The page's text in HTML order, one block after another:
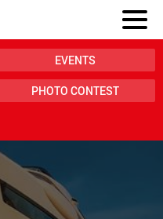
EVENTS
PHOTO CONTEST